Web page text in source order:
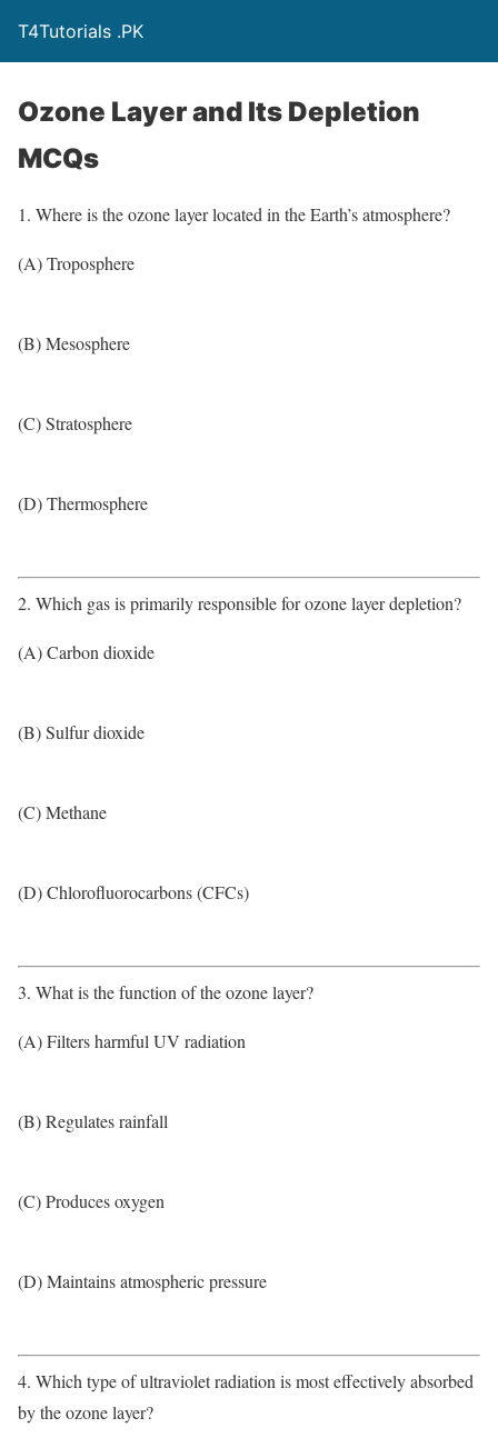
T4Tutorials .PK
Ozone Layer and Its Depletion
MCQs
1. Where is the ozone layer located in the Earth’s atmosphere?
(A) Troposphere
(B) Mesosphere
(C) Stratosphere
(D) Thermosphere
2. Which gas is primarily responsible for ozone layer depletion?
(A) Carbon dioxide
(B) Sulfur dioxide
(C) Methane
(D) Chlorofluorocarbons (CFCs)
3. What is the function of the ozone layer?
(A) Filters harmful UV radiation
(B) Regulates rainfall
(C) Produces oxygen
(D) Maintains atmospheric pressure
4. Which type of ultraviolet radiation is most effectively absorbed
by the ozone layer?